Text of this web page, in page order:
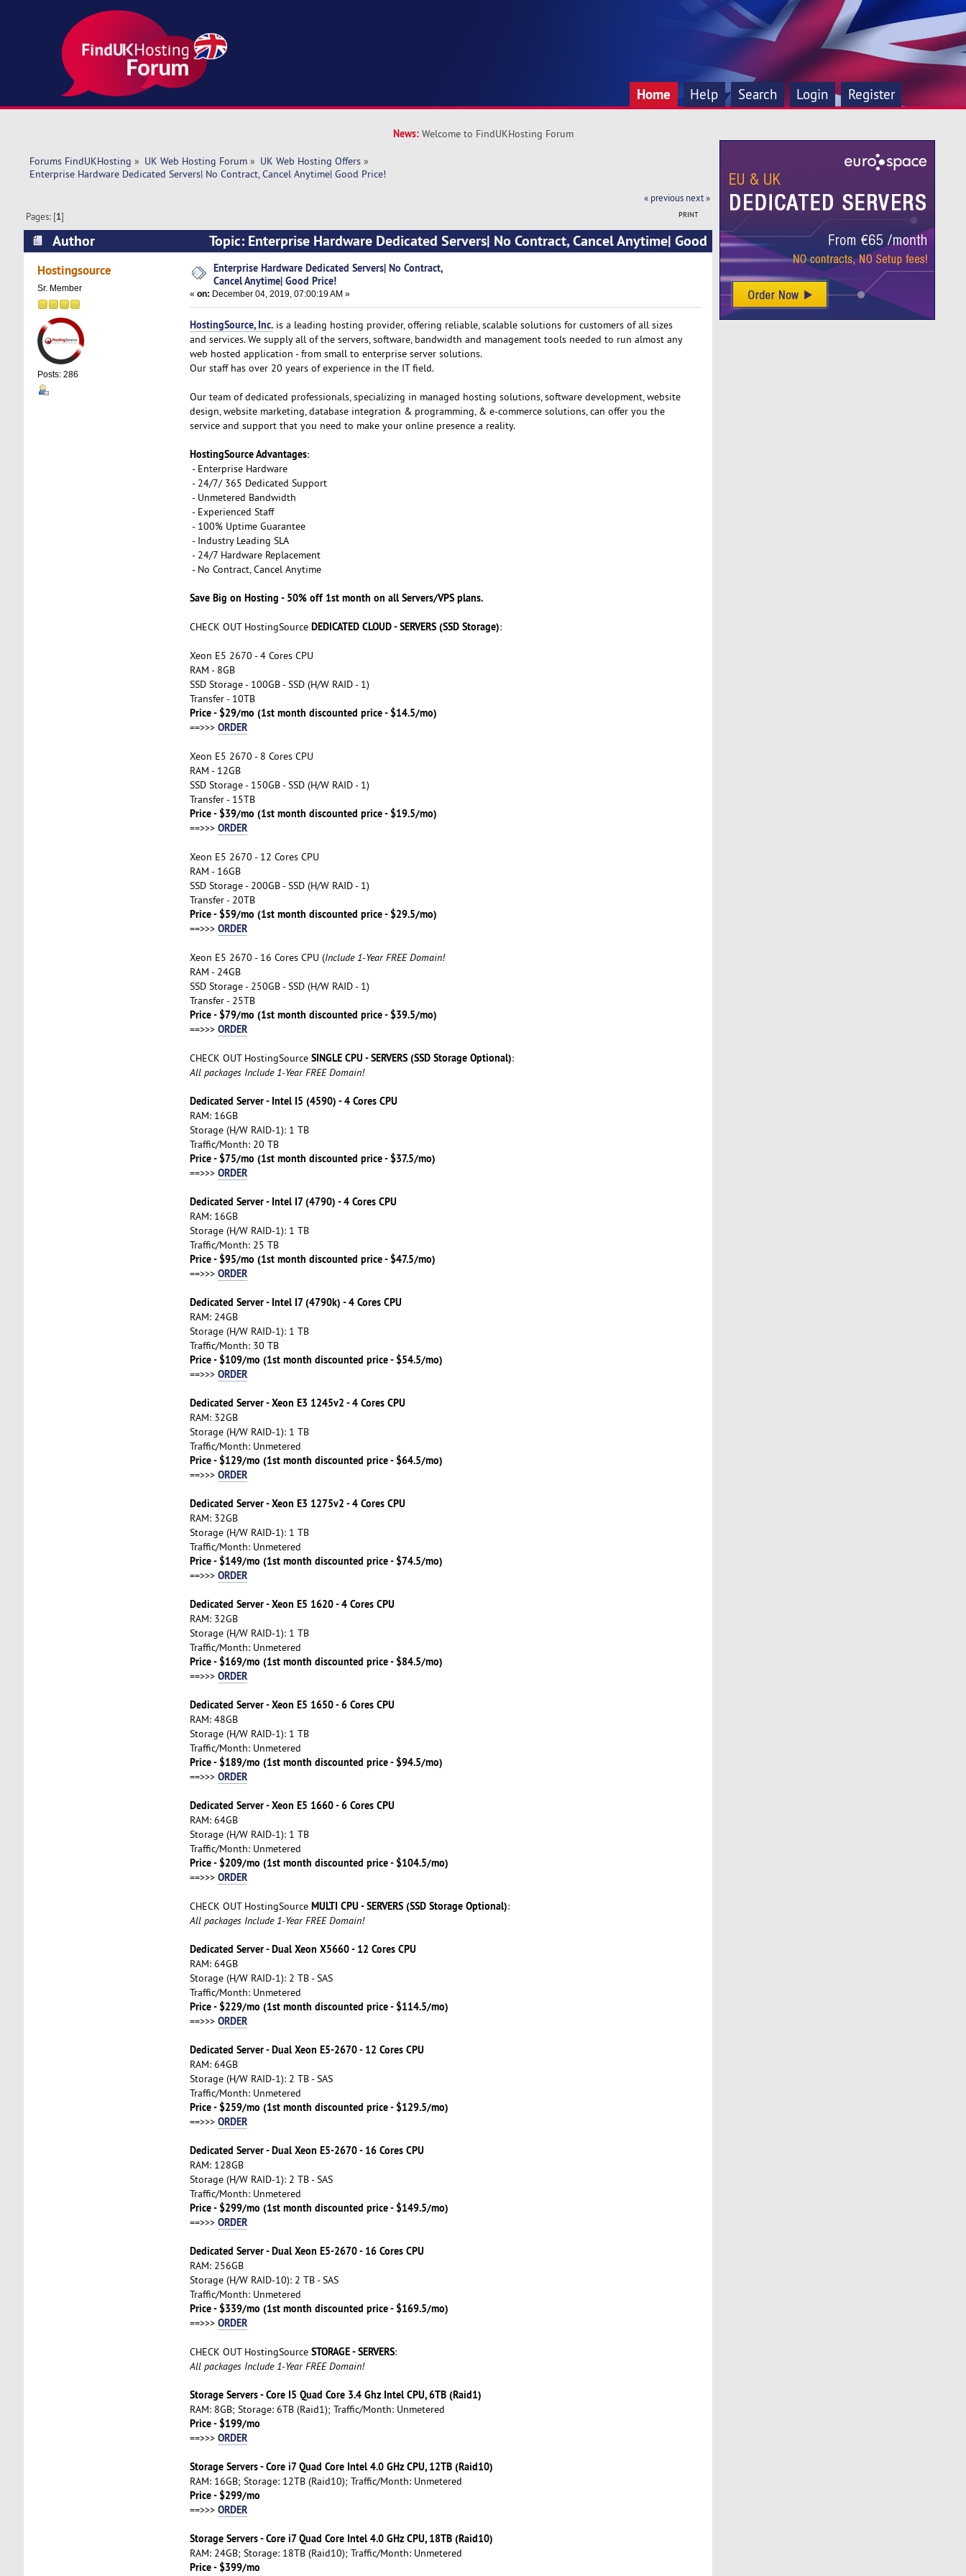
Home Help Search Login Register
News: Welcome to FindUKHosting Forum
Forums FindUKHosting » UK Web Hosting Forum» UK Web Hosting Offers»
Enterprise Hardware Dedicated Servers| No Contract, Cancel Anytime| Good Price!
« previous next »
PRINT
Pages: [1]
Author
Topic: Enterprise Hardware Dedicated Servers| No Contract, Cancel Anytime| Good
Price! (Read 6027 times)
Hostingsource
Sr. Member
Posts: 286
Enterprise Hardware Dedicated Servers| No Contract,
Cancel Anytime| Good Price!
« on: December 04, 2019, 07:00:19 AM »
HostingSource, Inc.is a leading hosting provider, offering reliable, scalable solutions for customers of all sizes
and services. We supply all of the servers, software, bandwidth and management tools needed to run almost any
web hosted application - from small to enterprise server solutions.
Our staff has over 20 years of experience in the IT field.
Our team of dedicated professionals, specializing in managed hosting solutions, software development, website
design, website marketing, database integration & programming, & e-commerce solutions, can offer you the
service and support that you need to make your online presence a reality.
HostingSource Advantages:
- Enterprise Hardware
- 24/7/ 365 Dedicated Support
- Unmetered Bandwidth
- Experienced Staff
- 100% Uptime Guarantee
- Industry Leading SLA
- 24/7 Hardware Replacement
- No Contract, Cancel Anytime
Save Big on Hosting - 50% off 1st month on all Servers/VPS plans.
CHECK OUT HostingSource DEDICATED CLOUD - SERVERS (SSD Storage):
Xeon E5 2670 - 4 Cores CPU
RAM - 8GB
SSD Storage - 100GB - SSD (H/W RAID - 1)
Transfer - 10TB
Price - $29/mo (1st month discounted price - $14.5/mo)
==>>> ORDER
Xeon E5 2670 - 8 Cores CPU
RAM - 12GB
SSD Storage - 150GB - SSD (H/W RAID - 1)
Transfer - 15TB
Price - $39/mo (1st month discounted price - $19.5/mo)
==>>> ORDER
Xeon E5 2670 - 12 Cores CPU
RAM - 16GB
SSD Storage - 200GB - SSD (H/W RAID - 1)
Transfer - 20TB
Price - $59/mo (1st month discounted price - $29.5/mo)
==>>> ORDER
Xeon E5 2670 - 16 Cores CPU (Include 1-Year FREE Domain!
RAM - 24GB
SSD Storage - 250GB - SSD (H/W RAID - 1)
Transfer - 25TB
Price - $79/mo (1st month discounted price - $39.5/mo)
==>>> ORDER
CHECK OUT HostingSource SINGLE CPU - SERVERS (SSD Storage Optional):
All packages Include 1-Year FREE Domain!
Dedicated Server - Intel I5 (4590) - 4 Cores CPU
RAM: 16GB
Storage (H/W RAID-1): 1 TB
Traffic/Month: 20 TB
Price - $75/mo (1st month discounted price - $37.5/mo)
==>>> ORDER
Dedicated Server - Intel I7 (4790) - 4 Cores CPU
RAM: 16GB
Storage (H/W RAID-1): 1 TB
Traffic/Month: 25 TB
Price - $95/mo (1st month discounted price - $47.5/mo)
==>>> ORDER
Dedicated Server - Intel I7 (4790k) - 4 Cores CPU
RAM: 24GB
Storage (H/W RAID-1): 1 TB
Traffic/Month: 30 TB
Price - $109/mo (1st month discounted price - $54.5/mo)
==>>> ORDER
Dedicated Server - Xeon E3 1245v2 - 4 Cores CPU
RAM: 32GB
Storage (H/W RAID-1): 1 TB
Traffic/Month: Unmetered
Price - $129/mo (1st month discounted price - $64.5/mo)
==>>> ORDER
Dedicated Server - Xeon E3 1275v2 - 4 Cores CPU
RAM: 32GB
Storage (H/W RAID-1): 1 TB
Traffic/Month: Unmetered
Price - $149/mo (1st month discounted price - $74.5/mo)
==>>> ORDER
Dedicated Server - Xeon E5 1620 - 4 Cores CPU
RAM: 32GB
Storage (H/W RAID-1): 1 TB
Traffic/Month: Unmetered
Price - $169/mo (1st month discounted price - $84.5/mo)
==>>> ORDER
Dedicated Server - Xeon E5 1650 - 6 Cores CPU
RAM: 48GB
Storage (H/W RAID-1): 1 TB
Traffic/Month: Unmetered
Price - $189/mo (1st month discounted price - $94.5/mo)
==>>> ORDER
Dedicated Server - Xeon E5 1660 - 6 Cores CPU
RAM: 64GB
Storage (H/W RAID-1): 1 TB
Traffic/Month: Unmetered
Price - $209/mo (1st month discounted price - $104.5/mo)
==>>> ORDER
CHECK OUT HostingSource MULTI CPU - SERVERS (SSD Storage Optional):
All packages Include 1-Year FREE Domain!
Dedicated Server - Dual Xeon X5660 - 12 Cores CPU
RAM: 64GB
Storage (H/W RAID-1): 2 TB - SAS
Traffic/Month: Unmetered
Price - $229/mo (1st month discounted price - $114.5/mo)
==>>> ORDER
Dedicated Server - Dual Xeon E5-2670 - 12 Cores CPU
RAM: 64GB
Storage (H/W RAID-1): 2 TB - SAS
Traffic/Month: Unmetered
Price - $259/mo (1st month discounted price - $129.5/mo)
==>>> ORDER
Dedicated Server - Dual Xeon E5-2670 - 16 Cores CPU
RAM: 128GB
Storage (H/W RAID-1): 2 TB - SAS
Traffic/Month: Unmetered
Price - $299/mo (1st month discounted price - $149.5/mo)
==>>> ORDER
Dedicated Server - Dual Xeon E5-2670 - 16 Cores CPU
RAM: 256GB
Storage (H/W RAID-10): 2 TB - SAS
Traffic/Month: Unmetered
Price - $339/mo (1st month discounted price - $169.5/mo)
==>>> ORDER
CHECK OUT HostingSource STORAGE - SERVERS:
All packages Include 1-Year FREE Domain!
Storage Servers - Core I5 Quad Core 3.4 Ghz Intel CPU, 6TB (Raid1)
RAM: 8GB; Storage: 6TB (Raid1); Traffic/Month: Unmetered
Price - $199/mo
==>>> ORDER
Storage Servers - Core i7 Quad Core Intel 4.0 GHz CPU, 12TB (Raid10)
RAM: 16GB; Storage: 12TB (Raid10); Traffic/Month: Unmetered
Price - $299/mo
==>>> ORDER
Storage Servers - Core i7 Quad Core Intel 4.0 GHz CPU, 18TB (Raid10)
RAM: 24GB; Storage: 18TB (Raid10); Traffic/Month: Unmetered
Price - $399/mo